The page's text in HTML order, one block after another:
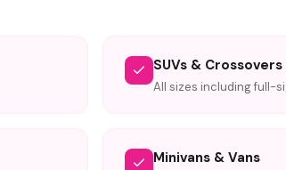
SUVs & Crossovers
All sizes including full-
Minivans & Vans